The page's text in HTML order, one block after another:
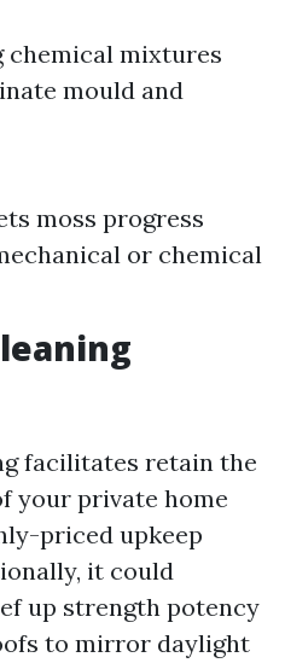
chemical mixtures
mould and
moss progress
or chemical
facilitates retain the
your private home
priced upkeep
it could
up strength potency
to mirror daylight